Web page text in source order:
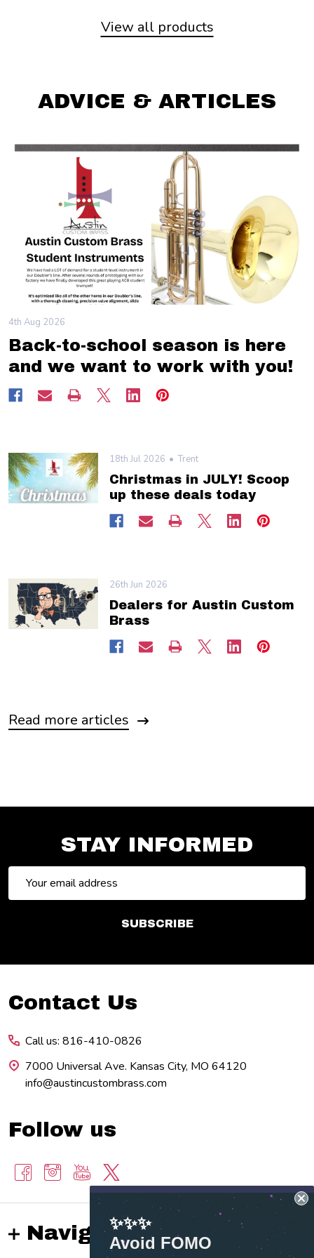
View all products
ADVICE & ARTICLES
Back-to-school season is here
and we want to work with you!
4th Aug 2026
Christmas in JULY! Scoop
up these deals today
18th Jul 2026 Trent
Dealers for Austin Custom
Brass
26th Jun 2026
Read more articles
STAY INFORMED
Address
SUBSCRIBE
Footer
Contact Us
Call us: 816-410-0826
7000 Universal Ave. Kansas City, MO 64120
info@austincustombrass.com
Follow us
Navigate✨✨✨
Avoid FOMO